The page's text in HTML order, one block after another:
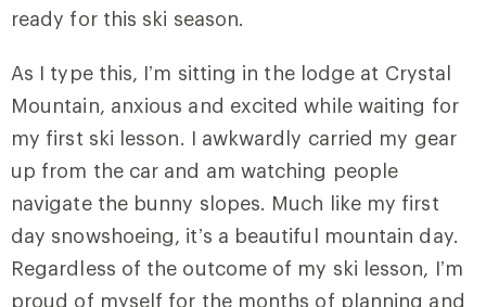
ready for this ski season.
As I type this, I’m sitting in the lodge at Crystal
Mountain, anxious and excited while waiting for
my first ski lesson. I awkwardly carried my gear
up from the car and am watching people
navigate the bunny slopes. Much like my first
day snowshoeing, it’s a beautiful mountain day.
Regardless of the outcome of my ski lesson, I’m
proud of myself for the months of planning and